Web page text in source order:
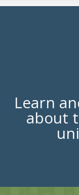
Learn
about